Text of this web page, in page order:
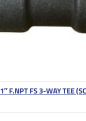
1″ F.NPT FS 3-WAY TEE